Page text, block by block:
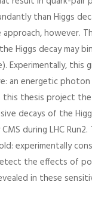
than Higgs
however.
Higgs decay may
Experimentally, this
an energetic
this thesis project
decays of the
during LHC
experimentally
the effects of
in these